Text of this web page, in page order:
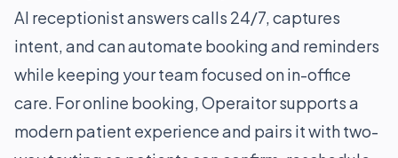
AI receptionist answers calls 24/7, captures
intent, and can automate booking and reminders
while keeping your team focused on in-office
care. For online booking, Operaitor supports a
modern patient experience and pairs it with two-